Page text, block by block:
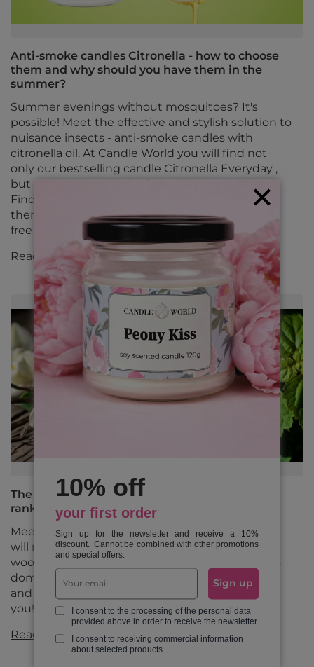
Anti-smoke candles Citronella - how to choose
them and why should you have them in the
summer?
Summer evenings without mosquitoes? It's
possible! Meet the effective and stylish solution to
nuisance insects - anti-smoke candles with
citronella oil. At Candle World you will find not
only our bestselling candle Citronella Everyday ,
but also proven classics from Bolsius and Bispol.
Find out how they work, when it's best to use
them and which ones to choose to enjoy a bite-
free summer.
Read more
The most popular fragrance notes in 2025 -
ranking
Meet the 10 most popular fragrance notes that
will reign in 2025. From fresh citrus to sensual
woody compositions, check out what fragrances
dominate the market for candles, essential oils
and perfumes, and choose the perfect scent for
you!
Read more
10% off
your first order
Sign up for the newsletter and receive a 10%
discount. Cannot be combined with other promotions
and special offers.
Sign up
I consent to the processing of the personal data
provided above in order to receive the newsletter
I consent to receiving commercial information
about selected products.